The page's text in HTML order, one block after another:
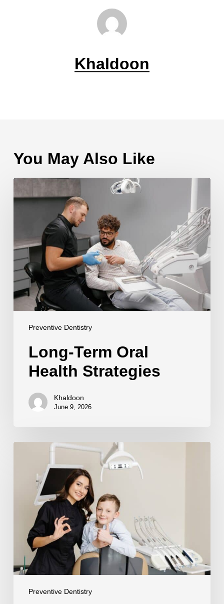
Khaldoon
You May Also Like
Preventive Dentistry
Term
Strategies
Long-Term Oral
Health Strategies
Khaldoon
June 9, 2026
Preventive Dentistry
Preventing
Erosion